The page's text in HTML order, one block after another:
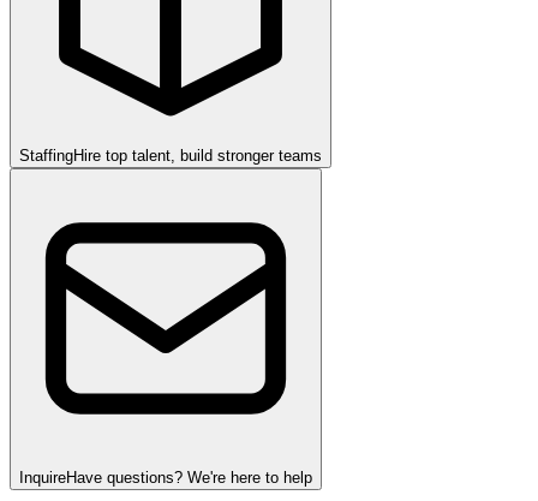
StaffingHire top talent, build stronger teams
InquireHave questions? We're here to help